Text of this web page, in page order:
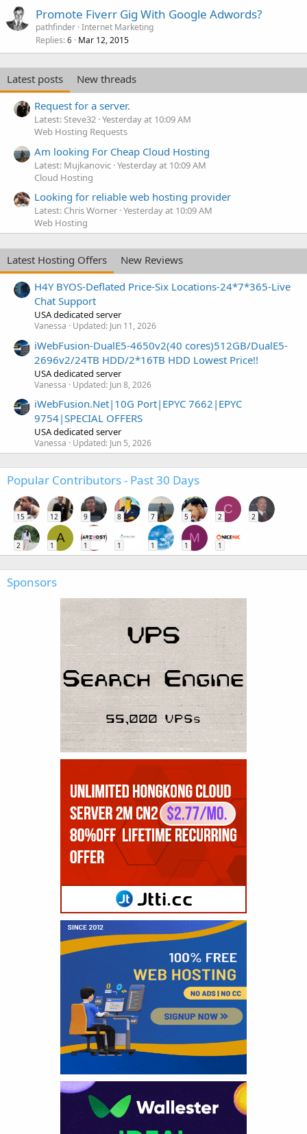
Promote Fiverr Gig With Google Adwords?
pathfinder Internet Marketing
Replies 6 Mar 12, 2015
Latest posts
New threads
Request for a server.
Latest: Steve32 Yesterday at 10:09 AM
Web Hosting Requests
Am looking For Cheap Cloud Hosting
Latest: Mujkanovic Yesterday at 10:09 AM
Cloud Hosting
Looking for reliable web hosting provider
Latest: Chris Worner Yesterday at 10:09 AM
Web Hosting
Latest Hosting Offers
New Reviews
H4Y BYOS-Deflated Price-Six Locations-24*7*365-Live
Chat Support
USA dedicated server
Vanessa Updated: Jun 11, 2026
iWebFusion-DualE5-4650v2(40 cores)512GB/DualE5-
2696v2/24TB HDD/2*16TB HDD Lowest Price!!
USA dedicated server
Vanessa Updated: Jun 8, 2026
iWebFusion.Net|10G Port|EPYC 7662|EPYC
9754|SPECIAL OFFERS
USA dedicated server
Vanessa Updated: Jun 5, 2026
Popular Contributors - Past 30 Days
15 12 9 8 7 5
C
2 2
2
A
1 1 1 1
M
1 1
Sponsors